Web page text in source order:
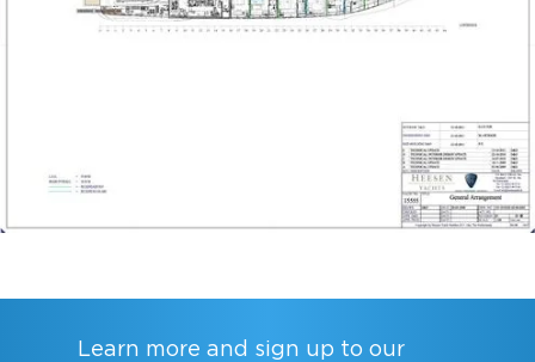
Learn more and sign up to our